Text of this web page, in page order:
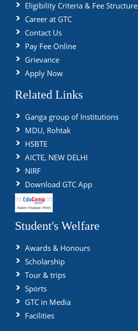
Eligibility Criteria & Fee Structure
Career at GTC
Contact Us
Pay Fee Online
Grievance
Apply Now
Related Links
Ganga group of Institutions
MDU, Rohtak
HSBTE
AICTE, NEW DELHI
NIRF
Download GTC App
Student's Welfare
Awards & Honours
Scholarship
Tour & trips
Sports
GTC in Media
Facilities